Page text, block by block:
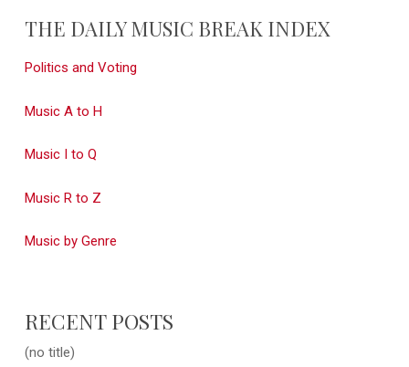
THE DAILY MUSIC BREAK INDEX
Politics and Voting
Music A to H
Music I to Q
Music R to Z
Music by Genre
RECENT POSTS
(no title)